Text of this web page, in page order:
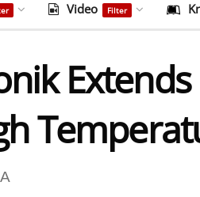
Video Filter
A